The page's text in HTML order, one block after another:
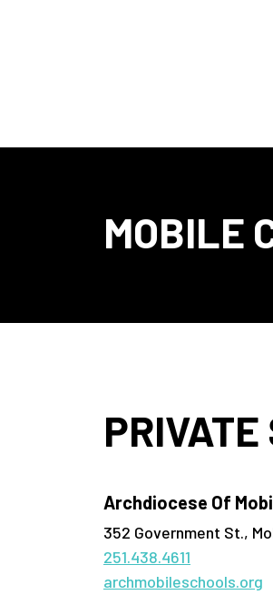
MOBILE
PRIVATE
Archdiocese Of
352 Government St.,
251.438.4611
archmobileschools.org